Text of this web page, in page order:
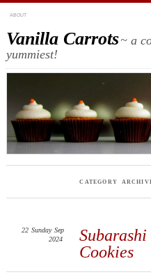
ABOUT
Vanilla Carrots~ a
yummiest!
CATEGORY
Cookies
22 Sunday Sep
2024